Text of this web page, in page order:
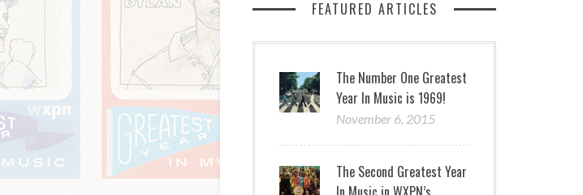
FEATURED ARTICLES
The Number One Greatest
Year In Music is 1969!
November 6, 2015
The Second Greatest Year